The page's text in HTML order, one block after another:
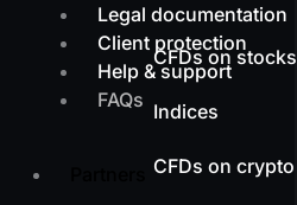
Legal documentation
Client protection
Help & support
FAQs
CFDs on stocks
Indices
CFDs on crypto